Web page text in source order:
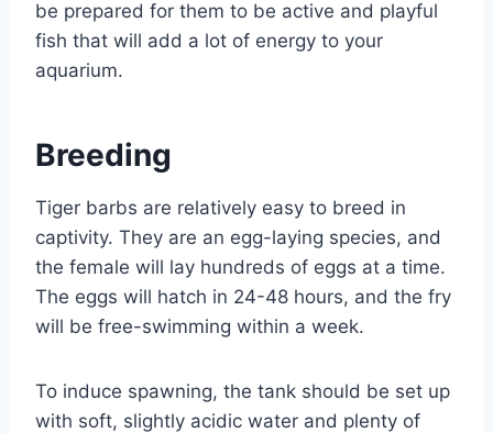
be prepared for them to be active and playful
fish that will add a lot of energy to your
aquarium.
Breeding
Tiger barbs are relatively easy to breed in
captivity. They are an egg-laying species, and
the female will lay hundreds of eggs at a time.
The eggs will hatch in 24-48 hours, and the fry
will be free-swimming within a week.
To induce spawning, the tank should be set up
with soft, slightly acidic water and plenty of